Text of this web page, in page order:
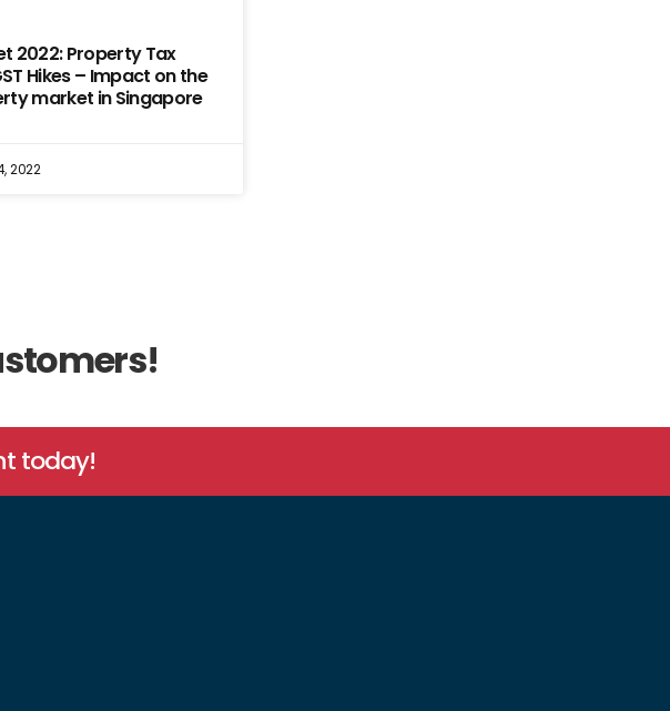
2022: Property Tax
Hikes – Impact on the
market in Singapore
2022
today!